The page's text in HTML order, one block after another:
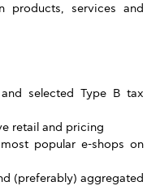
services and
selected Type B tax
retail and pricing
popular e-shops on
(preferably) aggregated